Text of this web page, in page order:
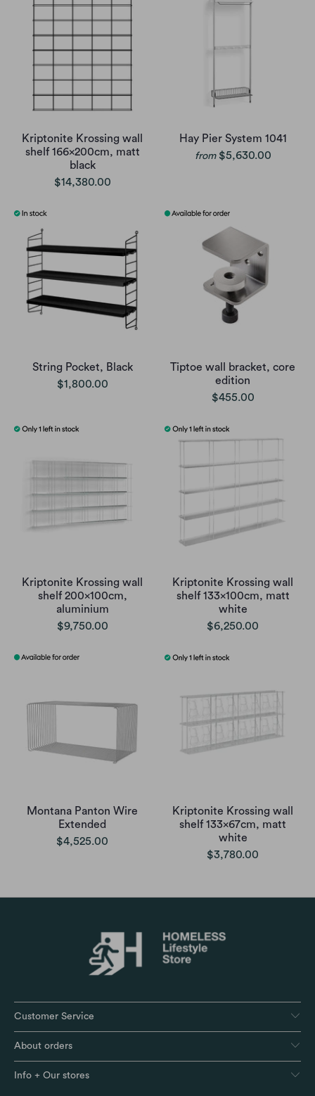
Kriptonite Krossing wall
shelf 166x200cm, matt
black
$14,380.00
Hay Pier System 1041
from $5,630.00
String Pocket, Black
$1,800.00
Tiptoe wall bracket, core
edition
$455.00
Kriptonite Krossing wall
shelf 200x100cm,
aluminium
$9,750.00
Kriptonite Krossing wall
shelf 133x100cm, matt
white
$6,250.00
Montana Panton Wire
Extended
$4,525.00
Kriptonite Krossing wall
shelf 133x67cm, matt
white
$3,780.00
Customer Service
About orders
Info + Our stores